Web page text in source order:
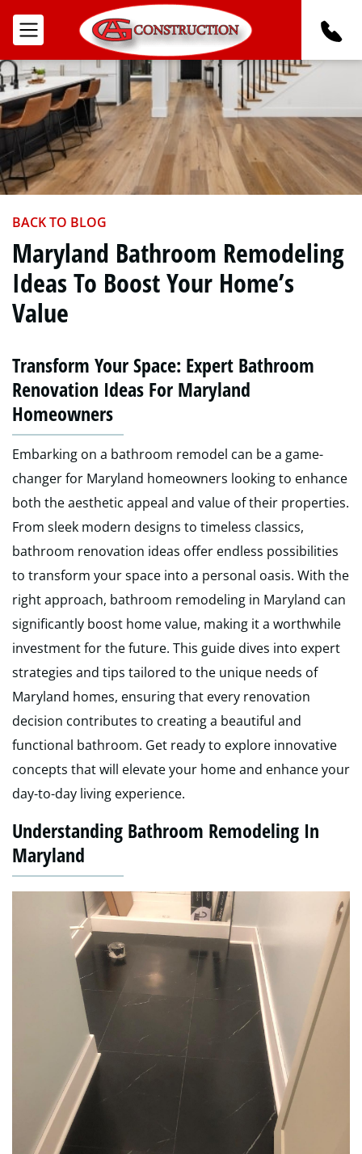
BACK TO BLOG
Maryland Bathroom Remodeling
Ideas To Boost Your Home’s
Value
Transform Your Space: Expert Bathroom
Renovation Ideas For Maryland
Homeowners
Embarking on a bathroom remodel can be a game-
changer for Maryland homeowners looking to enhance
both the aesthetic appeal and value of their properties.
From sleek modern designs to timeless classics,
bathroom renovation ideas offer endless possibilities
to transform your space into a personal oasis. With the
right approach, bathroom remodeling in Maryland can
significantly boost home value, making it a worthwhile
investment for the future. This guide dives into expert
strategies and tips tailored to the unique needs of
Maryland homes, ensuring that every renovation
decision contributes to creating a beautiful and
functional bathroom. Get ready to explore innovative
concepts that will elevate your home and enhance your
day-to-day living experience.
Understanding Bathroom Remodeling In
Maryland